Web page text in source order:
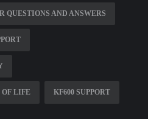
QUESTIONS AND ANSWERS
OF LIFE KF600 SUPPORT